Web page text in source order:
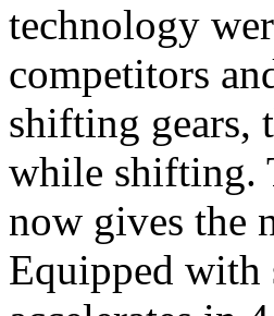
technology
competitors
shifting gears,
while shifting.
now gives the
Equipped with